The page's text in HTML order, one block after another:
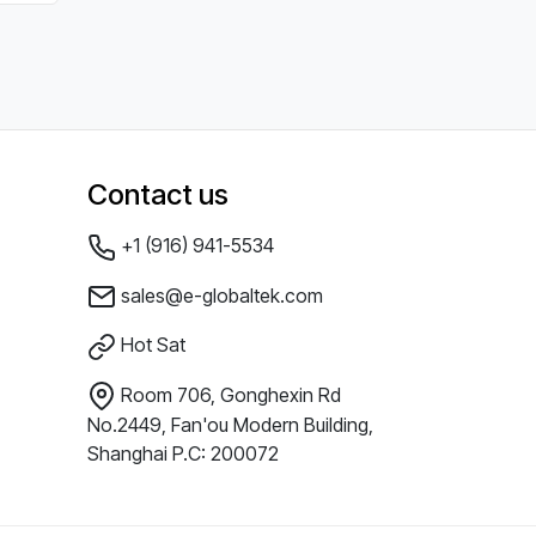
Contact us
+1 (916) 941-5534
sales@e-globaltek.com
Hot Sat
Room 706, Gonghexin Rd
No.2449, Fan'ou Modern Building,
Shanghai P.C: 200072